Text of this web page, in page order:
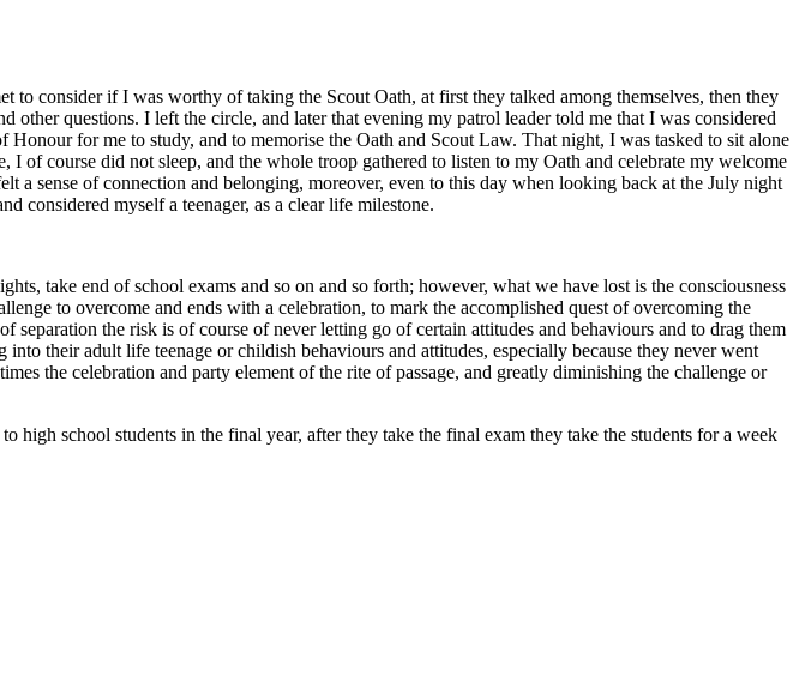
to consider if I was worthy of taking the Scout Oath, at first they talked among themselves, then they
other questions. I left the circle, and later that evening my patrol leader told me that I was considered
for me to study, and to memorise the Oath and Scout Law. That night, I was tasked to sit alone
of course did not sleep, and the whole troop gathered to listen to my Oath and celebrate my welcome
sense of connection and belonging, moreover, even to this day when looking back at the July night
considered myself a teenager, as a clear life milestone.
take end of school exams and so on and so forth; however, what we have lost is the consciousness
to overcome and ends with a celebration, to mark the accomplished quest of overcoming the
the risk is of course of never letting go of certain attitudes and behaviours and to drag them
their adult life teenage or childish behaviours and attitudes, especially because they never went
the celebration and party element of the rite of passage, and greatly diminishing the challenge or
school students in the final year, after they take the final exam they take the students for a week